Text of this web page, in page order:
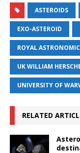
ASTEROIDS
EXO-ASTEROID
ROYAL
UK WILLIAM
UNIVERSITY OF
RELATED